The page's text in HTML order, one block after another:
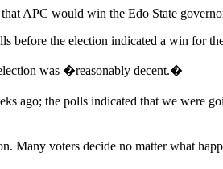
APC would win the Edo State
before the election indicated a win for
was �reasonably decent.�
ago; the polls indicated that we were
voters decide no matter what